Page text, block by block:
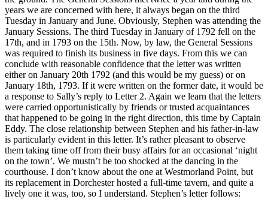
years we are concerned with here, it always began on the third
Tuesday in January and June. Obviously, Stephen was attending the
January Sessions. The third Tuesday in January of 1792 fell on the
17th, and in 1793 on the 15th. Now, by law, the General Sessions
was required to finish its business in five days. From this we can
conclude with reasonable confidence that the letter was written
either on January 20th 1792 (and this would be my guess) or on
January 18th, 1793. If it were written on the former date, it would be
a response to Sally’s reply to Letter 2. Again we learn that the letters
were carried opportunistically by friends or trusted acquaintances
that happened to be going in the right direction, this time by Captain
Eddy. The close relationship between Stephen and his father-in-law
is particularly evident in this letter. It’s rather pleasant to observe
them taking time off from their busy affairs for an occasional ‘night
on the town’. We mustn’t be too shocked at the dancing in the
courthouse. I don’t know about the one at Westmorland Point, but
its replacement in Dorchester hosted a full-time tavern, and quite a
lively one it was, too, so I understand. Stephen’s letter follows: